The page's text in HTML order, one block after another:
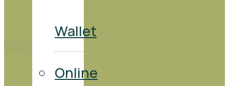
Wallet
Online